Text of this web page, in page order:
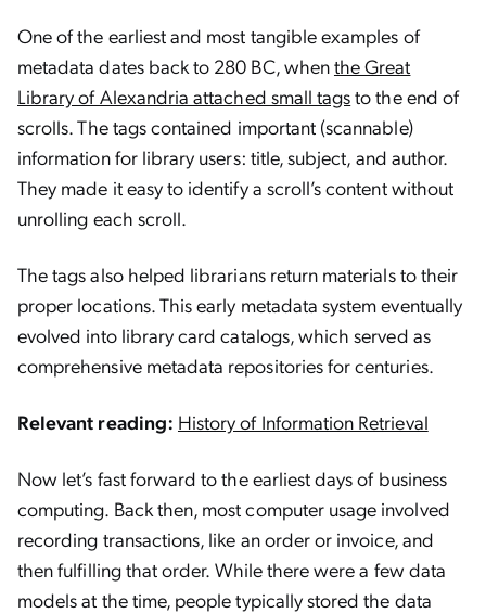
One of the earliest and most tangible examples of
metadata dates back to 280 BC, whenthe Great
Library of Alexandria attached small tagsto the end of
scrolls. The tags contained important (scannable)
information for library users: title, subject, and author.
They made it easy to identify a scroll’s content without
unrolling each scroll.
The tags also helped librarians return materials to their
proper locations. This early metadata system eventually
evolved into library card catalogs, which served as
comprehensive metadata repositories for centuries.
Relevant reading: History of Information Retrieval
Now let’s fast forward to the earliest days of business
computing. Back then, most computer usage involved
recording transactions, like an order or invoice, and
then fulfilling that order. While there were a few data
models at the time, people typically stored the data